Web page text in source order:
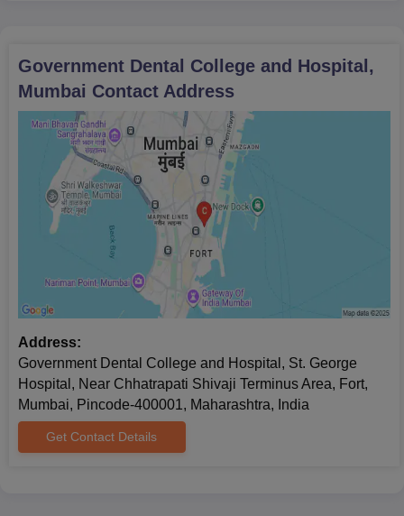
Government Dental College and Hospital,
Mumbai Contact Address
Address:
Government Dental College and Hospital, St. George
Hospital, Near Chhatrapati Shivaji Terminus Area, Fort,
Mumbai, Pincode-400001, Maharashtra, India
Get Contact Details